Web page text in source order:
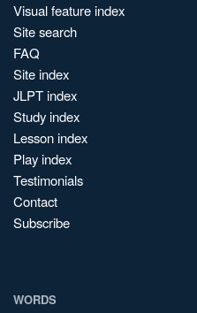
Visual feature index
Site search
FAQ
Site index
JLPT index
Study index
Lesson index
Play index
Testimonials
Contact
Subscribe
WORDS